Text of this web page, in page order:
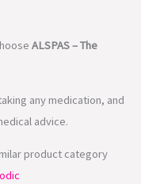
ALSPAS – The
any medication, and
advice.
product category